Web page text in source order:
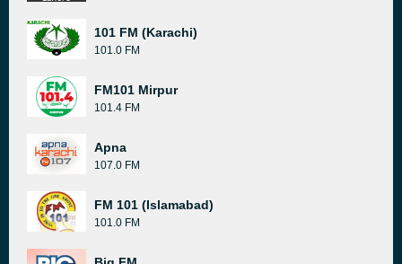
101 FM (Karachi)
101.0 FM
FM101 Mirpur
101.4 FM
Apna
107.0 FM
FM 101 (Islamabad)
101.0 FM